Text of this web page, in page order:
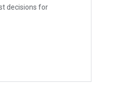
decisions for